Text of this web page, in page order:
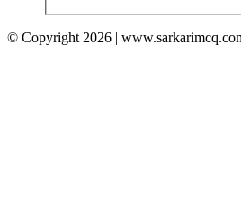
© Copyright 2026 |